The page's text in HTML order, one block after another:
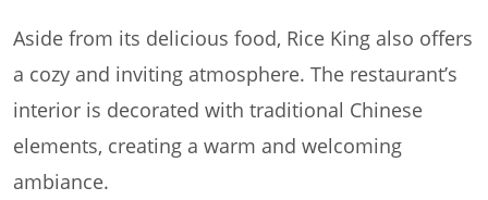
Aside from its delicious food, Rice King also offers
a cozy and inviting atmosphere. The restaurant’s
interior is decorated with traditional Chinese
elements, creating a warm and welcoming
ambiance.